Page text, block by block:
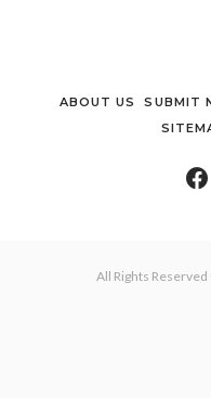
ABOUT US SUBMIT
All Rights